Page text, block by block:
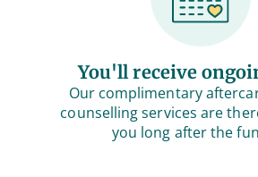
You'll receive
Our complimentary
counselling services are
you long after the